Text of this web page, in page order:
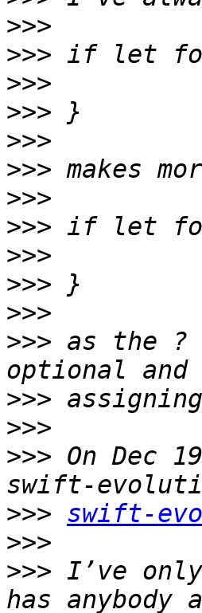
>>>
>>>
>>>
>>>
>>>
>>>
>>>
>>>
>>>
>>>
>>>
>>> as the ?
>>>
>>>
>>> On Dec
>>> swift-
>>>
>>> I’ve